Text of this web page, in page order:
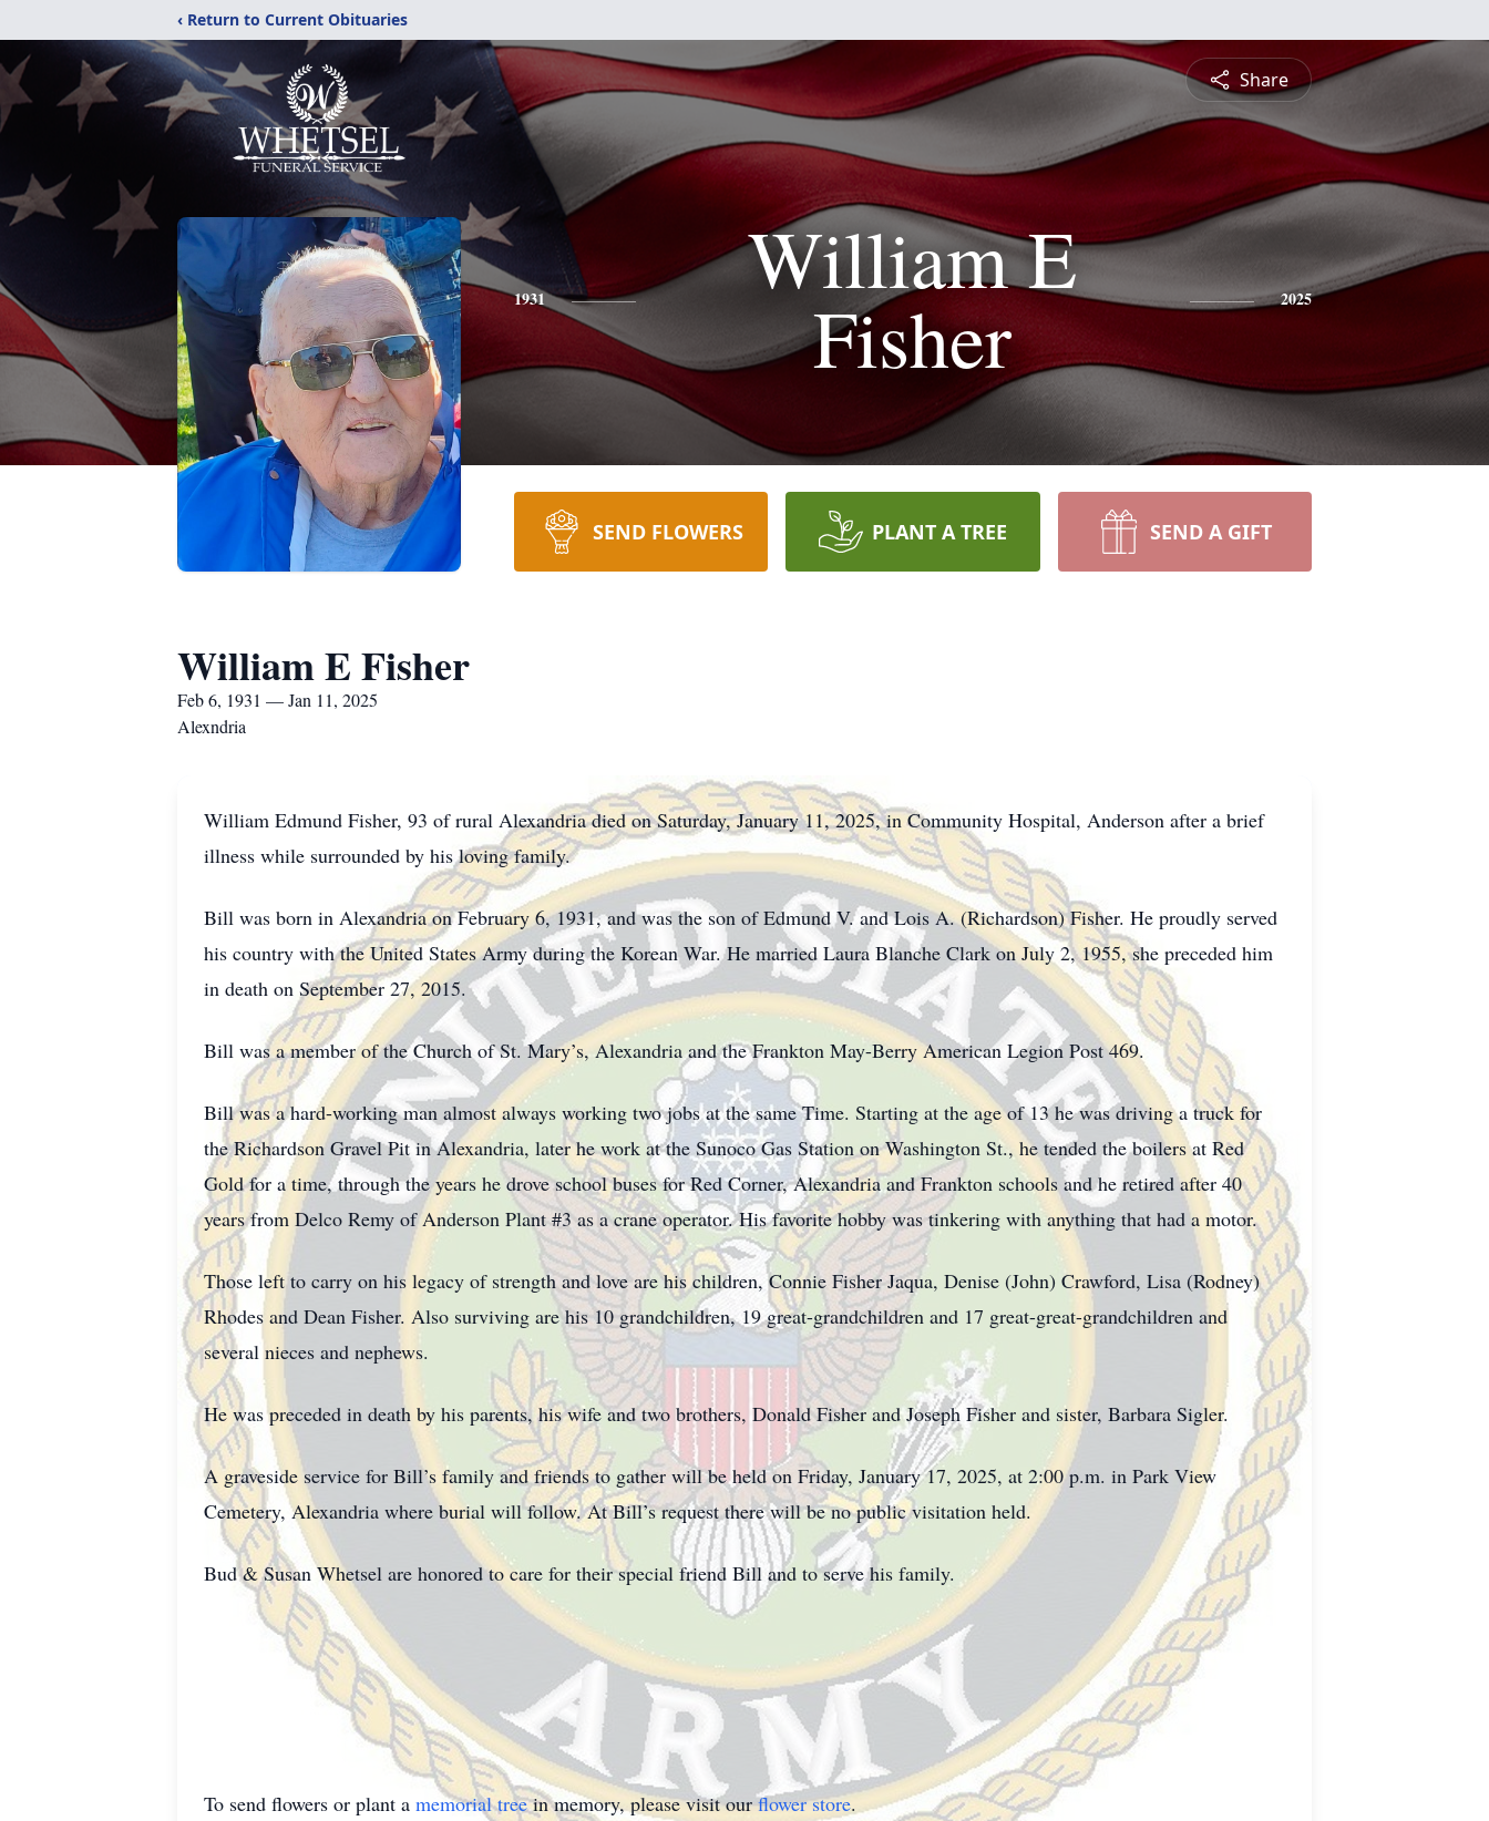
‹ Return to Current Obituaries
Share
1931 William E
Fisher 2025
SEND FLOWERS PLANT A TREE SEND A GIFT
William E Fisher
Feb 6, 1931 — Jan 11, 2025
Alexndria
William Edmund Fisher, 93 of rural Alexandria died on Saturday, January 11, 2025, in Community Hospital, Anderson after a brief
illness while surrounded by his loving family.
Bill was born in Alexandria on February 6, 1931, and was the son of Edmund V. and Lois A. (Richardson) Fisher. He proudly served
his country with the United States Army during the Korean War. He married Laura Blanche Clark on July 2, 1955, she preceded him
in death on September 27, 2015.
Bill was a member of the Church of St. Mary’s, Alexandria and the Frankton May-Berry American Legion Post 469.
Bill was a hard-working man almost always working two jobs at the same Time. Starting at the age of 13 he was driving a truck for
the Richardson Gravel Pit in Alexandria, later he work at the Sunoco Gas Station on Washington St., he tended the boilers at Red
Gold for a time, through the years he drove school buses for Red Corner, Alexandria and Frankton schools and he retired after 40
years from Delco Remy of Anderson Plant #3 as a crane operator. His favorite hobby was tinkering with anything that had a motor.
Those left to carry on his legacy of strength and love are his children, Connie Fisher Jaqua, Denise (John) Crawford, Lisa (Rodney)
Rhodes and Dean Fisher. Also surviving are his 10 grandchildren, 19 great-grandchildren and 17 great-great-grandchildren and
several nieces and nephews.
He was preceded in death by his parents, his wife and two brothers, Donald Fisher and Joseph Fisher and sister, Barbara Sigler.
A graveside service for Bill’s family and friends to gather will be held on Friday, January 17, 2025, at 2:00 p.m. in Park View
Cemetery, Alexandria where burial will follow. At Bill’s request there will be no public visitation held.
Bud & Susan Whetsel are honored to care for their special friend Bill and to serve his family.
To send flowers or plant a memorial treein memory, please visit ourflower store.